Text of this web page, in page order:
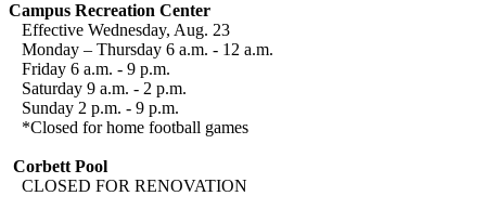
Campus Recreation Center
Effective Wednesday, Aug. 23
Monday – Thursday 6 a.m. - 12 a.m.
Friday 6 a.m. - 9 p.m.
Saturday 9 a.m. - 2 p.m.
Sunday 2 p.m. - 9 p.m.
*Closed for home football games
Corbett Pool
CLOSED FOR RENOVATION